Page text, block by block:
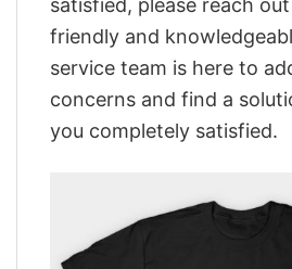
satisfied, please reach
friendly and
service team is here to
concerns and find a
you completely satisfied.